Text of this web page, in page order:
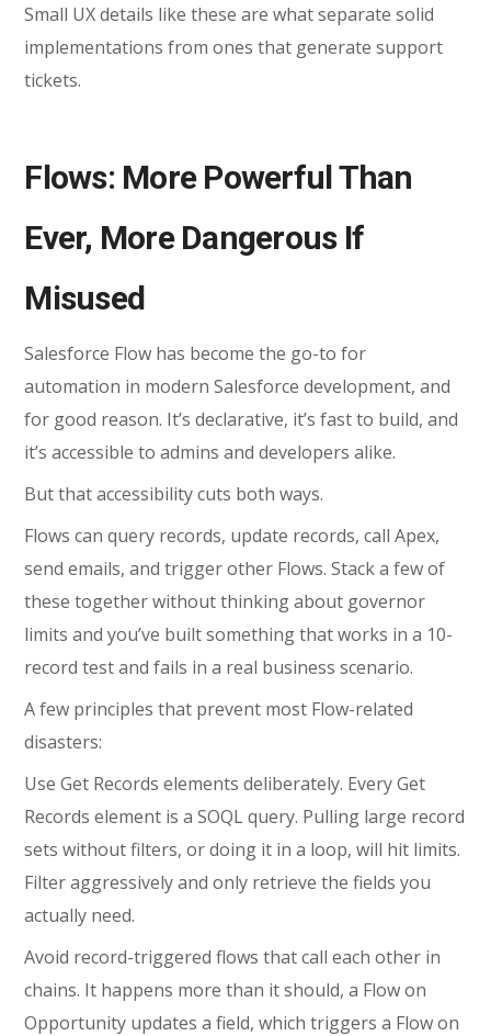
Small UX details like these are what separate solid
implementations from ones that generate support
tickets.
Flows: More Powerful Than
Ever, More Dangerous If
Misused
Salesforce Flow has become the go-to for
automation in modern Salesforce development, and
for good reason. It’s declarative, it’s fast to build, and
it’s accessible to admins and developers alike.
But that accessibility cuts both ways.
Flows can query records, update records, call Apex,
send emails, and trigger other Flows. Stack a few of
these together without thinking about governor
limits and you’ve built something that works in a 10-
record test and fails in a real business scenario.
A few principles that prevent most Flow-related
disasters:
Use Get Records elements deliberately. Every Get
Records element is a SOQL query. Pulling large record
sets without filters, or doing it in a loop, will hit limits.
Filter aggressively and only retrieve the fields you
actually need.
Avoid record-triggered flows that call each other in
chains. It happens more than it should, a Flow on
Opportunity updates a field, which triggers a Flow on